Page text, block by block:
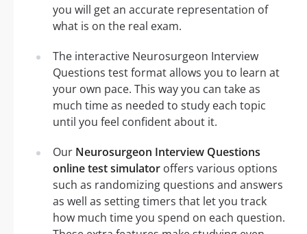
you will get an accurate representation of
what is on the real exam.
The interactive Neurosurgeon Interview
Questions test format allows you to learn at
your own pace. This way you can take as
much time as needed to study each topic
until you feel confident about it.
Our Neurosurgeon Interview Questions
online test simulator offers various options
such as randomizing questions and answers
as well as setting timers that let you track
how much time you spend on each question.